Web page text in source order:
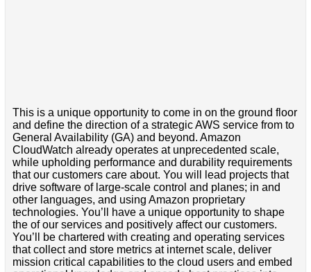
This is a unique opportunity to come in on the ground floor
and define the direction of a strategic AWS service from to
General Availability (GA) and beyond. Amazon
CloudWatch already operates at unprecedented scale,
while upholding performance and durability requirements
that our customers care about. You will lead projects that
drive software of large-scale control and planes; in and
other languages, and using Amazon proprietary
technologies. You’ll have a unique opportunity to shape
the of our services and positively affect our customers.
You’ll be chartered with creating and operating services
that collect and store metrics at internet scale, deliver
mission critical capabilities to the cloud users and embed